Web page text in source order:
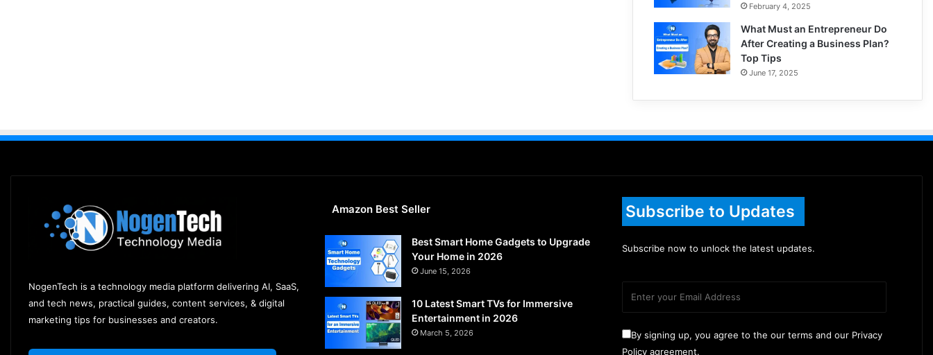
February 4, 2025
What Must an Entrepreneur Do
After Creating a Business Plan?
Top Tips
June 17, 2025
NogenTech is a technology media platform delivering AI, SaaS,
and tech news, practical guides, content services, & digital
marketing tips for businesses and creators.
Amazon Best Seller
Best Smart Home Gadgets to Upgrade
Your Home in 2026
June 15, 2026
10 Latest Smart TVs for Immersive
Entertainment in 2026
March 5, 2026
Subscribe to Updates
Subscribe now to unlock the latest updates.
By signing up, you agree to the our terms and our Privacy
Policy agreement.